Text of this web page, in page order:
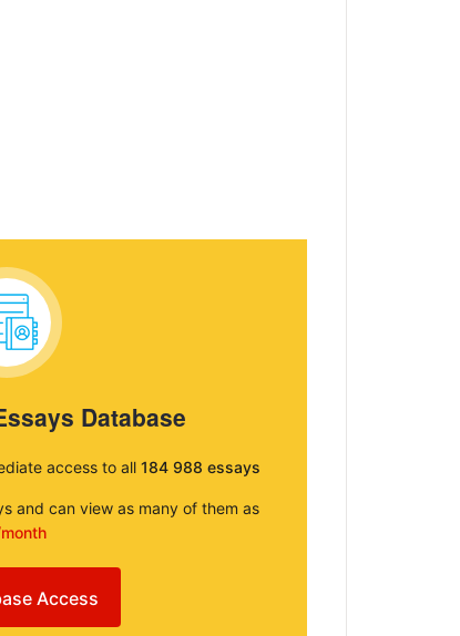
Database
access to all 184 988 essays
and can view as many of them as
Access